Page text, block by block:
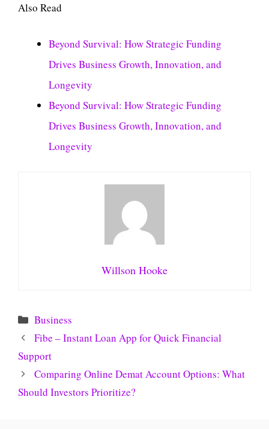
Also Read
Beyond Survival: How Strategic Funding
Drives Business Growth, Innovation, and
Longevity
Beyond Survival: How Strategic Funding
Drives Business Growth, Innovation, and
Longevity
Willson Hooke
Categories
Business
Fibe – Instant Loan App for Quick Financial
Support
Comparing Online Demat Account Options: What
Should Investors Prioritize?